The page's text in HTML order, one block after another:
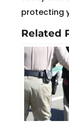
protecting
Related